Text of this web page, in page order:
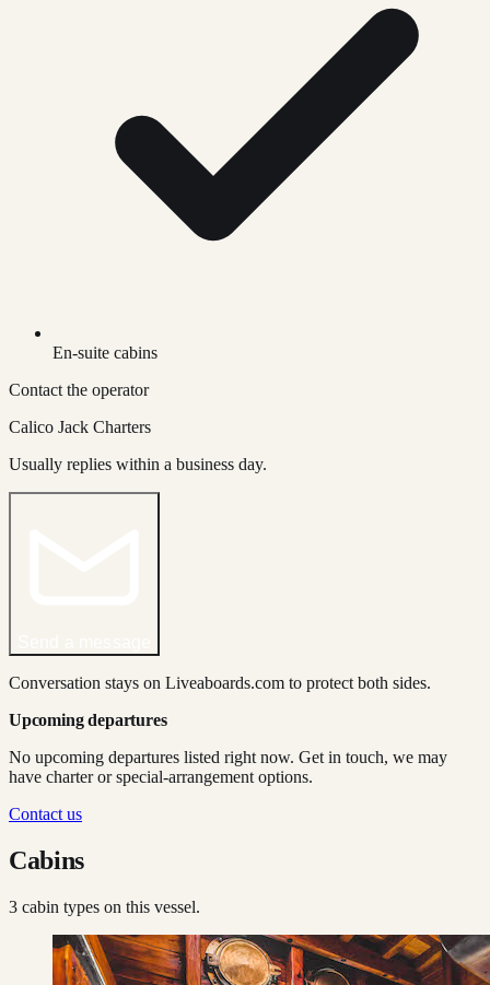
En-suite cabins
Contact the operator
Calico Jack Charters
Usually replies within a business day.
Conversation stays on Liveaboards.com to protect both sides.
Upcoming departures
No upcoming departures listed right now. Get in touch, we may
have charter or special-arrangement options.
Contact us
Cabins
3 cabin types on this vessel.